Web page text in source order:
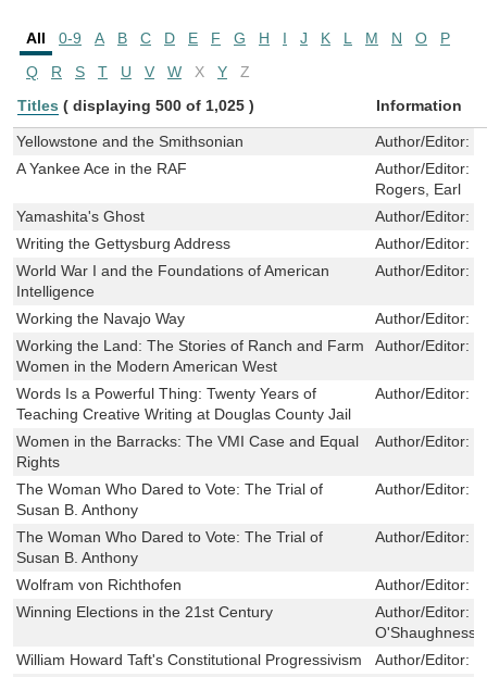
All 0-9 A B C D E F G H I J K L M N O
P
Q
R S T U V W X Y
Z
Titles ( displaying 500 of 1,025 ) Information
Yellowstone and the Smithsonian Author/Editor:
A Yankee Ace in the RAF
Author/Editor:
Rogers, Earl
Yamashita's Ghost
Author/Editor:
Writing the Gettysburg Address
Author/Editor:
World War I and the Foundations of American
Intelligence
Author/Editor:
Working the Navajo Way Author/Editor:
Working the Land: The Stories of Ranch and Farm
Women in the Modern American West
Author/Editor:
Words Is a Powerful Thing: Twenty Years of
Teaching Creative Writing at Douglas County Jail
Author/Editor:
Women in the Barracks: The VMI Case and Equal
Rights
Author/Editor:
The Woman Who Dared to Vote: The Trial of
Susan B. Anthony
Author/Editor:
The Woman Who Dared to Vote: The Trial of
Susan B. Anthony
Author/Editor:
Wolfram von Richthofen Author/Editor:
Winning Elections in the 21st Century
Author/Editor:
William Howard Taft's Constitutional Progressivism
Author/Editor: